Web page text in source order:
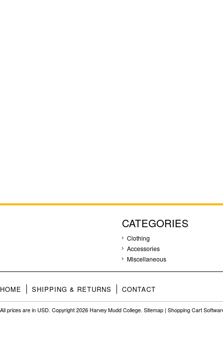
CATEGORIES
Clothing
Accessories
Miscellaneous
HOME SHIPPING & RETURNS CONTACT
All prices are in USD. Copyright 2026 Harvey Mudd College. Sitemap | Shopping Cart